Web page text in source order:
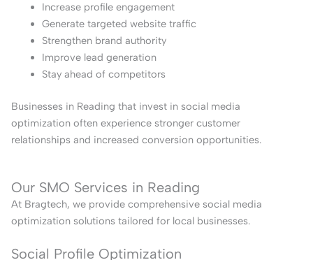
Increase profile engagement
Generate targeted website traffic
Strengthen brand authority
Improve lead generation
Stay ahead of competitors
Businesses in Reading that invest in social media
optimization often experience stronger customer
relationships and increased conversion opportunities.
Our SMO Services in Reading
At Bragtech, we provide comprehensive social media
optimization solutions tailored for local businesses.
Social Profile Optimization